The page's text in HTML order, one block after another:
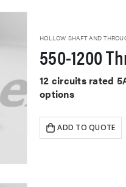
HOLLOW SHAFT AND
550-1200
12 circuits rated
options
ADD TO QUOTE